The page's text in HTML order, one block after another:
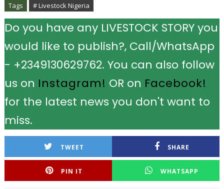
Tags # Livestock Nigeria
Do you have any LIVESTOCK STORY you
would like to publish?, Call/WhatsApp
- +2349130629762. You can also follow
us on Instagram! OR on Facebook!
for the latest news you don't want to
miss.
TWEET SHARE
PIN IT WHATSAPP